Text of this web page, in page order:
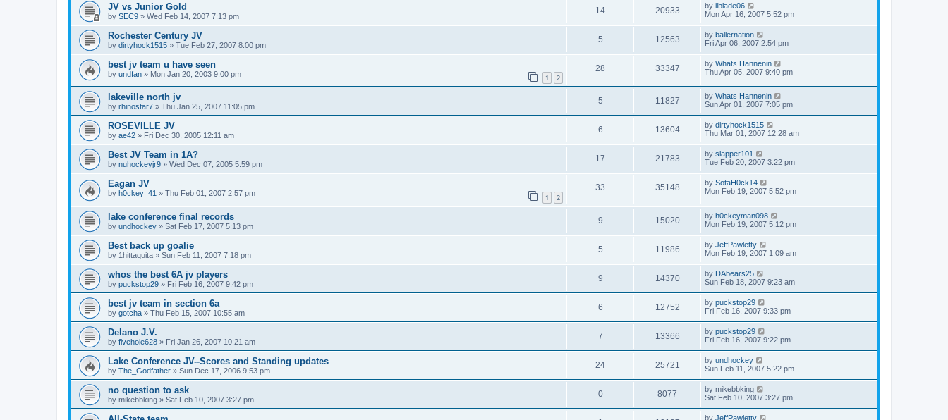
JV vs Junior Gold
by SEC9 » Wed Feb 14, 2007 7:13 pm
14 20933 by ilblade06
Mon Apr 16, 2007 5:52 pm
Rochester Century JV
by dirtyhock1515 » Tue Feb 27, 2007 8:00 pm
5 12563 by ballernation
Fri Apr 06, 2007 2:54 pm
best jv team u have seen
by undfan » Mon Jan 20, 2003 9:00 pm 1 2
28 33347 by Whats Hannenin
Thu Apr 05, 2007 9:40 pm
lakeville north jv
by rhinostar7 » Thu Jan 25, 2007 11:05 pm
5 11827 by Whats Hannenin
Sun Apr 01, 2007 7:05 pm
ROSEVILLE JV
by ae42 » Fri Dec 30, 2005 12:11 am
6 13604 by dirtyhock1515
Thu Mar 01, 2007 12:28 am
Best JV Team in 1A?
by nuhockeyjr9 » Wed Dec 07, 2005 5:59 pm
17 21783 by slapper101
Tue Feb 20, 2007 3:22 pm
Eagan JV
by h0ckey_41 » Thu Feb 01, 2007 2:57 pm 1 2
33 35148 by SotaH0ck14
Mon Feb 19, 2007 5:52 pm
lake conference final records
by undhockey » Sat Feb 17, 2007 5:13 pm
9 15020 by h0ckeyman098
Mon Feb 19, 2007 5:12 pm
Best back up goalie
by 1hittaquita » Sun Feb 11, 2007 7:18 pm
5 11986 by JeffPawletty
Mon Feb 19, 2007 1:09 am
whos the best 6A jv players
by puckstop29 » Fri Feb 16, 2007 9:42 pm
9 14370 by DAbears25
Sun Feb 18, 2007 9:23 am
best jv team in section 6a
by gotcha » Thu Feb 15, 2007 10:55 am
6 12752 by puckstop29
Fri Feb 16, 2007 9:33 pm
Delano J.V.
by fivehole628 » Fri Jan 26, 2007 10:21 am
7 13366 by puckstop29
Fri Feb 16, 2007 9:22 pm
Lake Conference JV--Scores and Standing updates
by The_Godfather » Sun Dec 17, 2006 9:53 pm
24 25721 by undhockey
Sun Feb 11, 2007 5:22 pm
no question to ask
by mikebbking » Sat Feb 10, 2007 3:27 pm
0 8077 by mikebbking
Sat Feb 10, 2007 3:27 pm
by JeffPawletty